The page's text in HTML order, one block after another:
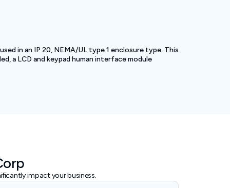
in an IP 20, NEMA/UL type 1 enclosure type. This
a LCD and keypad human interface module
impact your business.